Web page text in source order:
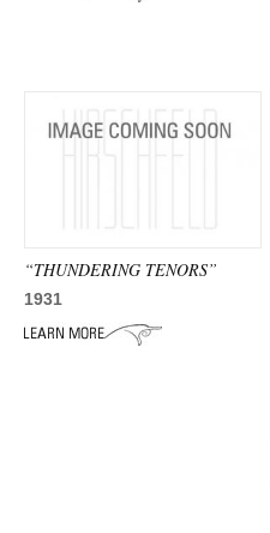
“THUNDERING TENORS”
1931